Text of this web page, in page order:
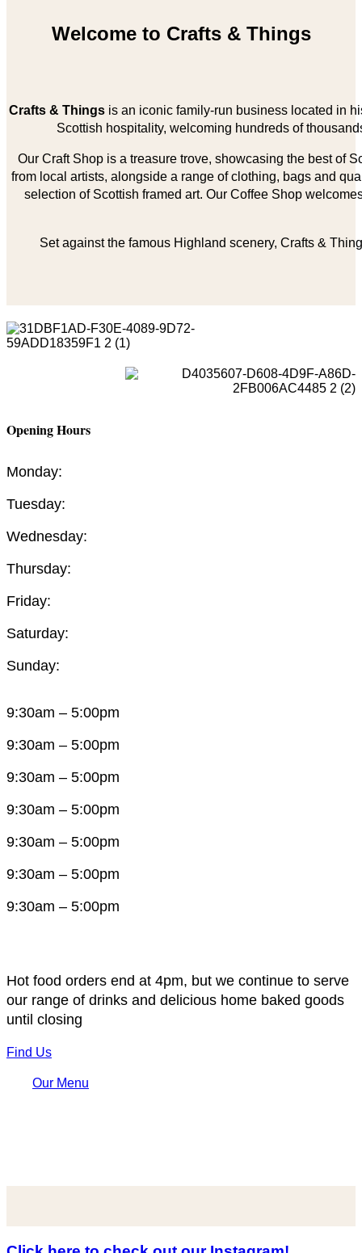
Welcome to Crafts & Things
Crafts & Thingsis an iconic family-run business located in
Scottish hospitality, welcoming hundreds of
Our Craft Shop is a treasure trove, showcasing the best of
from local artists, alongside a range of clothing, bags and
selection of Scottish framed art. Our Coffee Shop
Set against the famous Highland scenery, Crafts &
Opening Hours
Monday:
Tuesday:
Wednesday:
Thursday:
Friday:
Saturday:
Sunday:
9:30am – 5:00pm
9:30am – 5:00pm
9:30am – 5:00pm
9:30am – 5:00pm
9:30am – 5:00pm
9:30am – 5:00pm
9:30am – 5:00pm
Hot food orders end at 4pm, but we continue to serve
our range of drinks and delicious home baked goods
until closing
Find Us
Our Menu